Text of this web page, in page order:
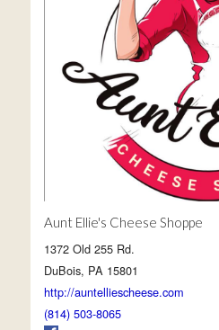
Aunt Ellie's Cheese Shoppe
1372 Old 255 Rd.
DuBois, PA 15801
http://auntelliescheese.com
(814) 503-8065